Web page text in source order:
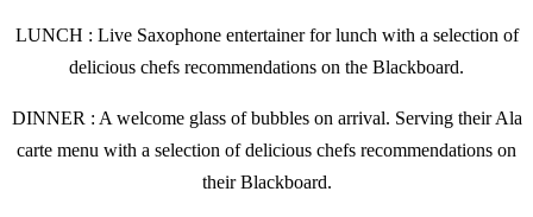
LUNCH : Live Saxophone entertainer for lunch with a selection of
delicious chefs recommendations on the Blackboard.
DINNER : A welcome glass of bubbles on arrival. Serving their Ala
carte menu with a selection of delicious chefs recommendations on
their Blackboard.